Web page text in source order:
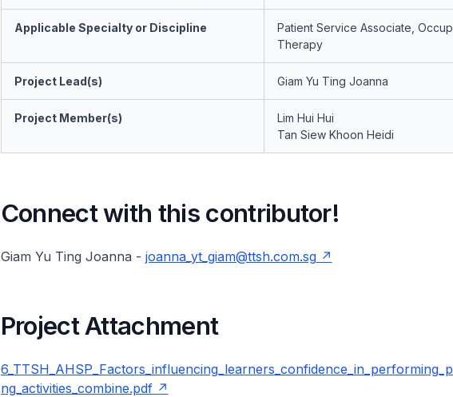
Applicable Specialty or Discipline
Patient Service Associate,
Therapy
Project Lead(s) Giam Yu Ting Joanna
Project Member(s)
Lim Hui Hui
Tan Siew Khoon Heidi
Connect with this contributor!
Giam Yu Ting Joanna - joanna_yt_giam@ttsh.com.sg
Project Attachment
ng_activities_combine.pdf